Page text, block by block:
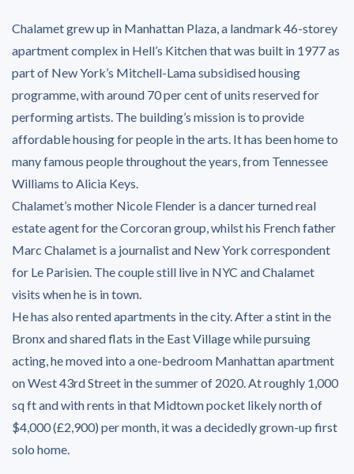
Chalamet grew up in Manhattan Plaza, a landmark 46-storey
apartment complex in Hell’s Kitchen that was built in 1977 as
part of New York’s Mitchell-Lama subsidised housing
programme, with around 70 per cent of units reserved for
performing artists. The building’s mission is to provide
affordable housing for people in the arts. It has been home to
many famous people throughout the years, from Tennessee
Williams to Alicia Keys.
Chalamet’s mother Nicole Flender is a dancer turned real
estate agent for the Corcoran group, whilst his French father
Marc Chalamet is a journalist and New York correspondent
for Le Parisien. The couple still live in NYC and Chalamet
visits when he is in town.
He has also rented apartments in the city. After a stint in the
Bronx and shared flats in the East Village while pursuing
acting, he moved into a one-bedroom Manhattan apartment
on West 43rd Street in the summer of 2020. At roughly 1,000
sq ft and with rents in that Midtown pocket likely north of
$4,000 (£2,900) per month, it was a decidedly grown-up first
solo home.